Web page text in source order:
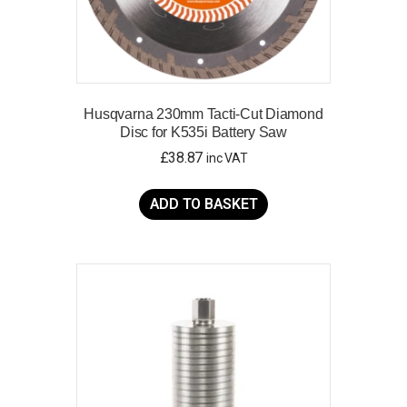
Husqvarna 230mm Tacti-Cut Diamond
Disc for K535i Battery Saw
£38.87 inc VAT
ADD TO BASKET